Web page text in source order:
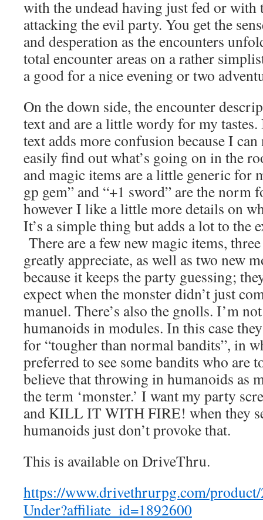
with the undead having just fed or with
attacking the evil party. You get the
and desperation as the encounters
total encounter areas on a rather
a good for a nice evening or two
On the down side, the encounter
text and are a little wordy for my
text adds more confusion because I
easily find out what’s going on in the
and magic items are a little generic for
gp gem” and “+1 sword” are the norm
however I like a little more details on
It’s a simple thing but adds a lot to the
There are a few new magic items,
greatly appreciate, as well as two new
because it keeps the party guessing;
expect when the monster didn’t just
manuel. There’s also the gnolls. I’m
humanoids in modules. In this case
for “tougher than normal bandits”, in
preferred to see some bandits who are
believe that throwing in humanoids as
the term ‘monster.’ I want my party
and KILL IT WITH FIRE! when they
humanoids just don’t provoke that.
This is available on DriveThru.
https://www.drivethrurpg.com/
Under?affiliate_id=1892600